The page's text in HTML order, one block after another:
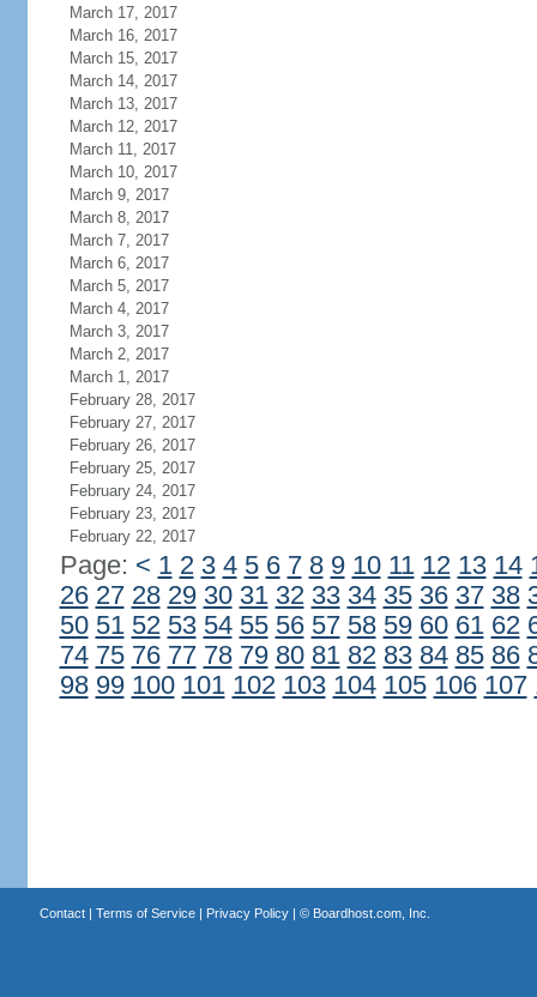
March 17, 2017
March 16, 2017
March 15, 2017
March 14, 2017
March 13, 2017
March 12, 2017
March 11, 2017
March 10, 2017
March 9, 2017
March 8, 2017
March 7, 2017
March 6, 2017
March 5, 2017
March 4, 2017
March 3, 2017
March 2, 2017
March 1, 2017
February 28, 2017
February 27, 2017
February 26, 2017
February 25, 2017
February 24, 2017
February 23, 2017
February 22, 2017
Page: < 1 2 3 4 5 6 7 8 9 10 11 12 13 14
26 27 28 29 30 31 32 33 34 35 36 37 38
50 51 52 53 54 55 56 57 58 59 60 61 62
74 75 76 77 78 79 80 81 82 83 84 85 86
98 99 100 101 102 103 104 105 106 107
Contact| Terms of Service| Privacy Policy| © Boardhost.com, Inc.